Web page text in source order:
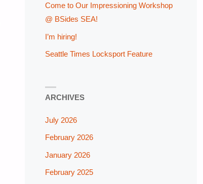
Come to Our Impressioning Workshop
@ BSides SEA!
I’m hiring!
Seattle Times Locksport Feature
ARCHIVES
July 2026
February 2026
January 2026
February 2025